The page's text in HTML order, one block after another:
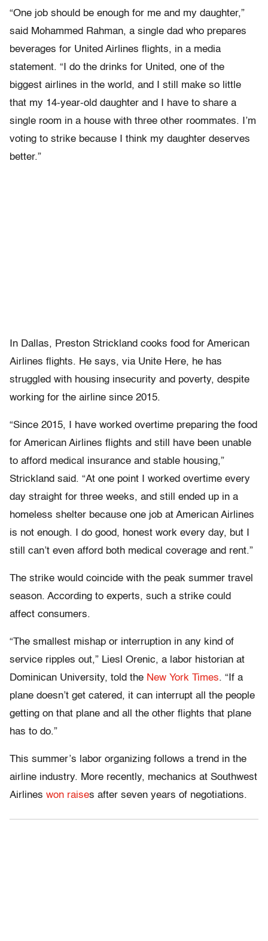
“One job should be enough for me and my daughter,”
said Mohammed Rahman, a single dad who prepares
beverages for United Airlines flights, in a media
statement. “I do the drinks for United, one of the
biggest airlines in the world, and I still make so little
that my 14-year-old daughter and I have to share a
single room in a house with three other roommates. I’m
voting to strike because I think my daughter deserves
better.”
In Dallas, Preston Strickland cooks food for American
Airlines flights. He says, via Unite Here, he has
struggled with housing insecurity and poverty, despite
working for the airline since 2015.
“Since 2015, I have worked overtime preparing the food
for American Airlines flights and still have been unable
to afford medical insurance and stable housing,”
Strickland said. “At one point I worked overtime every
day straight for three weeks, and still ended up in a
homeless shelter because one job at American Airlines
is not enough. I do good, honest work every day, but I
still can’t even afford both medical coverage and rent.”
The strike would coincide with the peak summer travel
season. According to experts, such a strike could
affect consumers.
“The smallest mishap or interruption in any kind of
service ripples out,” Liesl Orenic, a labor historian at
Dominican University, told the New York Times. “If a
plane doesn’t get catered, it can interrupt all the people
getting on that plane and all the other flights that plane
has to do.”
This summer’s labor organizing follows a trend in the
airline industry. More recently, mechanics at Southwest
Airlines won raises after seven years of negotiations.